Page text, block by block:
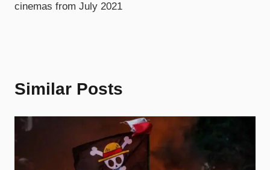
cinemas from July 2021
Similar Posts